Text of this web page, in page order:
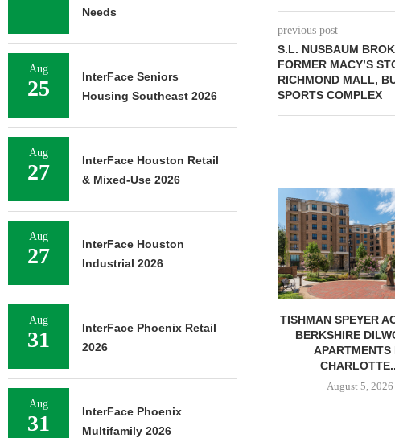
previous post
S.L. NUSBAUM
FORMER MACY’S
RICHMOND MALL,
SPORTS COMPLEX
UNIT APARTMENT COMPLEX
TISHMAN SPEYER
BERKSHIRE
APARTMENTS
August 5, 2026
Needs
Aug
25
InterFace Seniors
Housing Southeast 2026
Aug
27
InterFace Houston Retail
& Mixed-Use 2026
Aug
27
InterFace Houston
Industrial 2026
Aug
31
InterFace Phoenix Retail
2026
Aug
31
InterFace Phoenix
Multifamily 2026